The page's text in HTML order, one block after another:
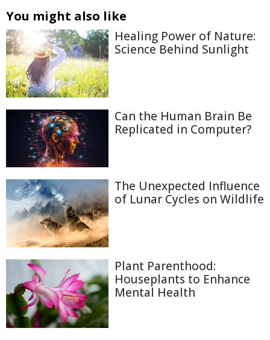
You might also like
Healing Power of Nature:
Science Behind Sunlight
Can the Human Brain Be
Replicated in Computer?
The Unexpected Influence
of Lunar Cycles on Wildlife
Plant Parenthood:
Houseplants to Enhance
Mental Health